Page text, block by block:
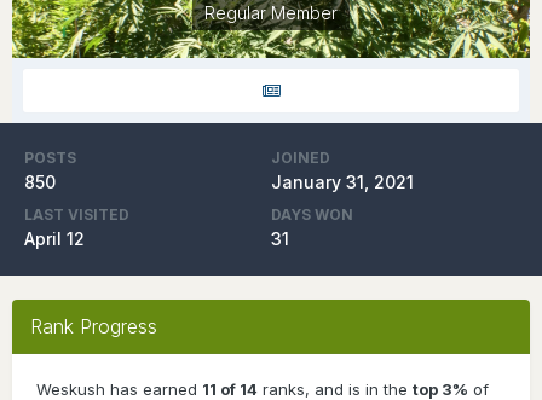
Regular Member
POSTS
850
JOINED
January 31, 2021
LAST VISITED
April 12
DAYS WON
31
Rank Progress
Weskush has earned 11 of 14 ranks, and is in the top 3% of